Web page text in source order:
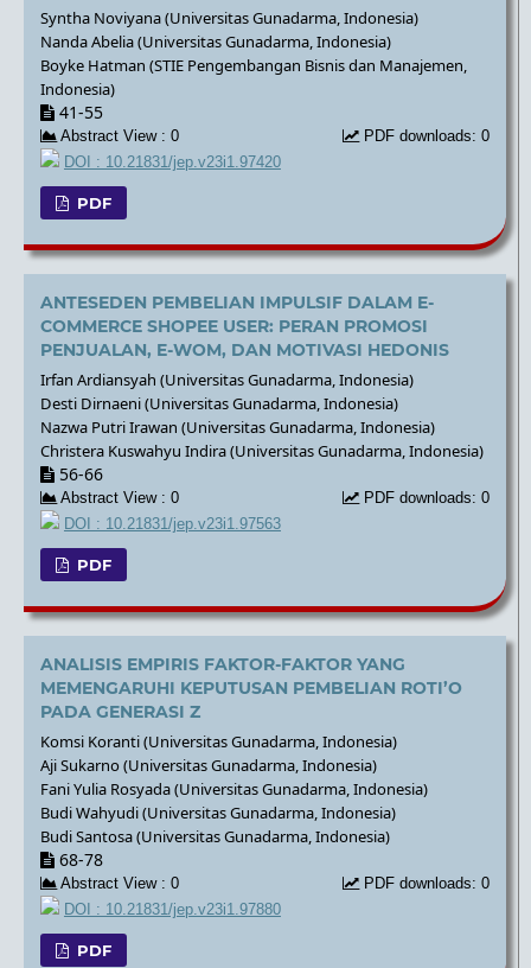
Syntha Noviyana (Universitas Gunadarma, Indonesia)
Nanda Abelia (Universitas Gunadarma, Indonesia)
Boyke Hatman (STIE Pengembangan Bisnis dan Manajemen,
Indonesia)
41-55
Abstract View : 0
PDF downloads: 0
DOI : 10.21831/jep.v23i1.97420
PDF
ANTESEDEN PEMBELIAN IMPULSIF DALAM E-
COMMERCE SHOPEE USER: PERAN PROMOSI
PENJUALAN, E-WOM, DAN MOTIVASI HEDONIS
Irfan Ardiansyah (Universitas Gunadarma, Indonesia)
Desti Dirnaeni (Universitas Gunadarma, Indonesia)
Nazwa Putri Irawan (Universitas Gunadarma, Indonesia)
Christera Kuswahyu Indira (Universitas Gunadarma, Indonesia)
56-66
Abstract View : 0
PDF downloads: 0
DOI : 10.21831/jep.v23i1.97563
PDF
ANALISIS EMPIRIS FAKTOR-FAKTOR YANG
MEMENGARUHI KEPUTUSAN PEMBELIAN ROTI’O
PADA GENERASI Z
Komsi Koranti (Universitas Gunadarma, Indonesia)
Aji Sukarno (Universitas Gunadarma, Indonesia)
Fani Yulia Rosyada (Universitas Gunadarma, Indonesia)
Budi Wahyudi (Universitas Gunadarma, Indonesia)
Budi Santosa (Universitas Gunadarma, Indonesia)
68-78
Abstract View : 0
PDF downloads: 0
DOI : 10.21831/jep.v23i1.97880
PDF